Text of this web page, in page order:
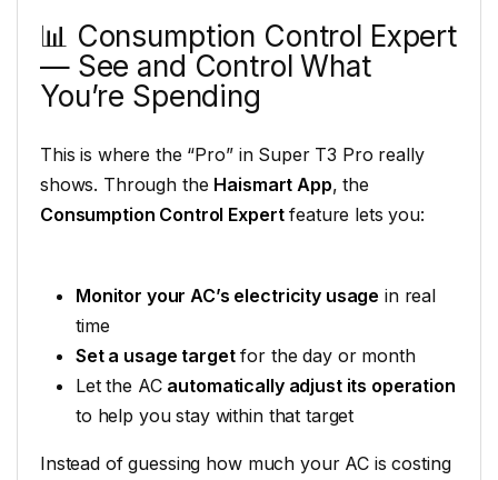
📊 Consumption Control Expert
— See and Control What
You’re Spending
This is where the “Pro” in Super T3 Pro really
shows. Through the Haismart App, the
Consumption Control Expertfeature lets you:
Monitor your AC’s electricity usage in real
time
Set a usage targetfor the day or month
Let the AC automatically adjust its operation
to help you stay within that target
Instead of guessing how much your AC is costing